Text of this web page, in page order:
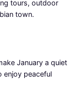
tours, outdoor
town.
January a quiet
enjoy peaceful